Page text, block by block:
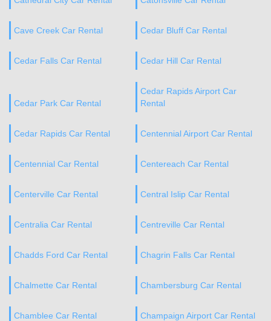
Cave Creek Car Rental Cedar Bluff Car Rental
Cedar Falls Car Rental Cedar Hill Car Rental
Cedar Park Car Rental
Cedar Rapids Airport Car
Rental
Cedar Rapids Car Rental Centennial Airport Car Rental
Centennial Car Rental Centereach Car Rental
Centerville Car Rental Central Islip Car Rental
Centralia Car Rental Centreville Car Rental
Chadds Ford Car Rental Chagrin Falls Car Rental
Chalmette Car Rental Chambersburg Car Rental
Chamblee Car Rental Champaign Airport Car Rental